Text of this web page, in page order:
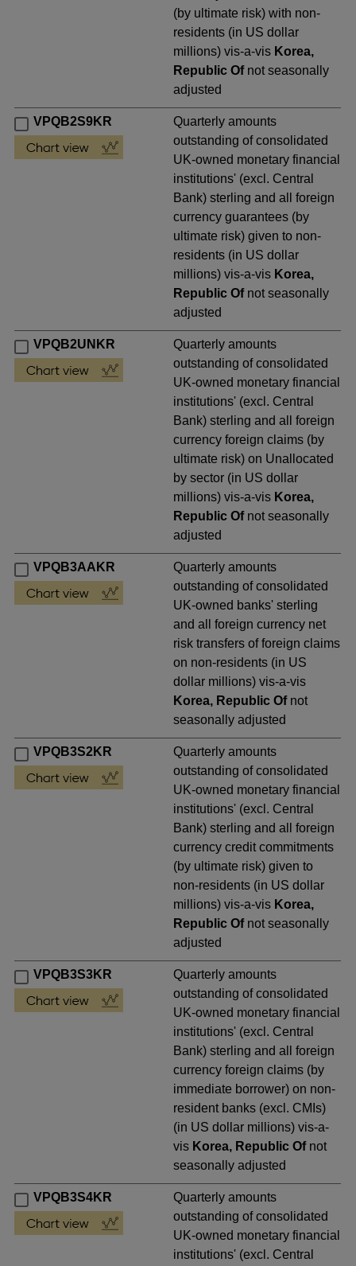
(by ultimate risk) with non-
residents (in US dollar
millions) vis-a-vis Korea,
Republic Ofnot seasonally
adjusted
VPQB2S9KR
Quarterly amounts
outstanding of consolidated
UK-owned monetary financial
institutions' (excl. Central
Bank) sterling and all foreign
currency guarantees (by
ultimate risk) given to non-
residents (in US dollar
millions) vis-a-vis Korea,
Republic Ofnot seasonally
adjusted
VPQB2UNKR
Quarterly amounts
outstanding of consolidated
UK-owned monetary financial
institutions' (excl. Central
Bank) sterling and all foreign
currency foreign claims (by
ultimate risk) on Unallocated
by sector (in US dollar
millions) vis-a-vis Korea,
Republic Ofnot seasonally
adjusted
VPQB3AAKR
Quarterly amounts
outstanding of consolidated
UK-owned banks' sterling
and all foreign currency net
risk transfers of foreign claims
on non-residents (in US
dollar millions) vis-a-vis
Korea, Republic Ofnot
seasonally adjusted
VPQB3S2KR
Quarterly amounts
outstanding of consolidated
UK-owned monetary financial
institutions' (excl. Central
Bank) sterling and all foreign
currency credit commitments
(by ultimate risk) given to
non-residents (in US dollar
millions) vis-a-vis Korea,
Republic Ofnot seasonally
adjusted
VPQB3S3KR
Quarterly amounts
outstanding of consolidated
UK-owned monetary financial
institutions' (excl. Central
Bank) sterling and all foreign
currency foreign claims (by
immediate borrower) on non-
resident banks (excl. CMIs)
(in US dollar millions) vis-a-
vis Korea, Republic Ofnot
seasonally adjusted
VPQB3S4KR
Quarterly amounts
outstanding of consolidated
UK-owned monetary financial
institutions' (excl. Central